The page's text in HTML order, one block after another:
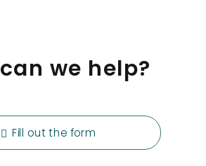
can we help?
Fill out the form